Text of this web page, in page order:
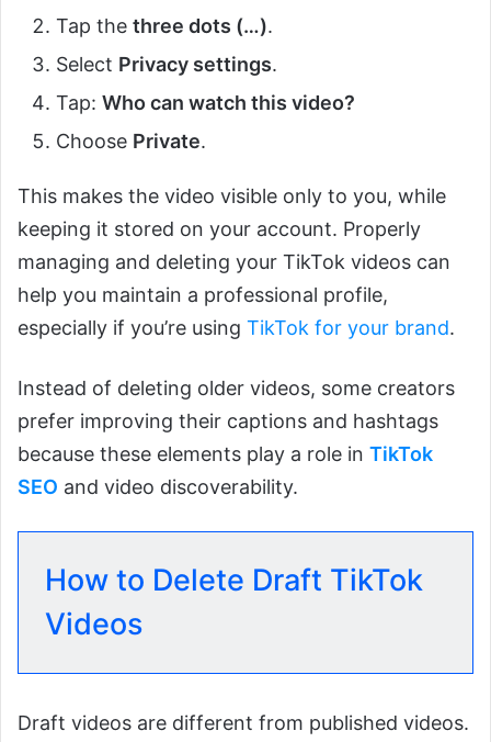
Tap the three dots (…).
Select Privacy settings.
Tap: Who can watch this video?
Choose Private.
This makes the video visible only to you, while
keeping it stored on your account. Properly
managing and deleting your TikTok videos can
help you maintain a professional profile,
especially if you’re using TikTok for your brand.
Instead of deleting older videos, some creators
prefer improving their captions and hashtags
because these elements play a role in TikTok
SEO and video discoverability.
How to Delete Draft TikTok
Videos
Draft videos are different from published videos.